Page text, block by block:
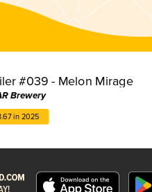
#039 - Melon Mirage
Brewery
in 2025